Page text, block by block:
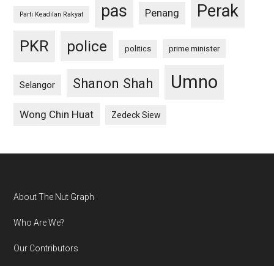
Parti Keadilan Rakyat pas Penang Perak
PKR police politics prime minister
Selangor Shanon Shah Umno
Wong Chin Huat Zedeck Siew
Footer
About The Nut Graph
Who Are We?
Our Contributors